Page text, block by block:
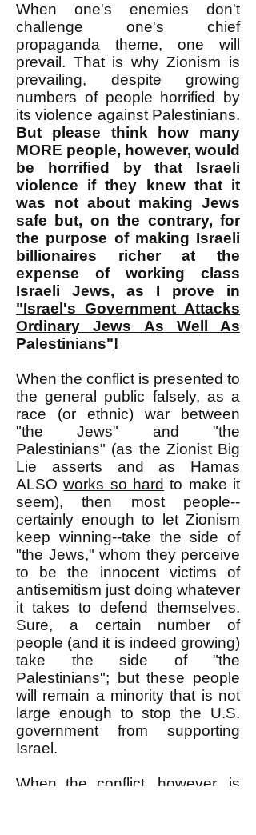
When one's enemies don't
challenge one's chief
propaganda theme, one will
prevail. That is why Zionism is
prevailing, despite growing
numbers of people horrified by
its violence against Palestinians.
But please think how many
MORE people, however, would
be horrified by that Israeli
violence if they knew that it
was not about making Jews
safe but, on the contrary, for
the purpose of making Israeli
billionaires richer at the
expense of working class
Israeli Jews, as I prove in
"Israel's Government Attacks
Ordinary Jews As Well As
Palestinians"!
​When the conflict is presented to
the general public falsely, as a
race (or ethnic) war between
"the Jews" and "the
Palestinians" (as the Zionist Big
Lie asserts and as Hamas
ALSOworks so hard to make it
seem), then most people--
certainly enough to let Zionism
keep winning--take the side of
"the Jews," whom they perceive
to be the innocent victims of
antisemitism just doing whatever
it takes to defend themselves.
Sure, a certain number of
people (and it is indeed growing)
take the side of "the
Palestinians"; but these people
will remain a minority that is not
large enough to stop the U.S.
government from supporting
Israel.
When the conflict, however, is